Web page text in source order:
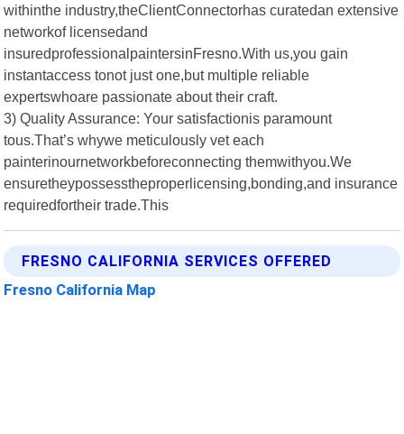
withinthe industry,theClientConnectorhas curatedan extensive
networkof licensedand
insuredprofessionalpaintersinFresno.With us,you gain
instantaccess tonot just one,but multiple reliable
expertswhoare passionate about their craft.
3) Quality Assurance: Your satisfactionis paramount
tous.That’s whywe meticulously vet each
painterinournetworkbeforeconnecting themwithyou.We
ensuretheypossesstheproperlicensing,bonding,and insurance
requiredfortheir trade.This
FRESNO CALIFORNIA SERVICES OFFERED
Fresno California Map